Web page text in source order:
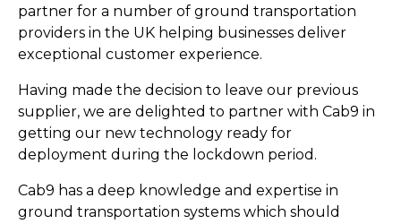
partner for a number of ground transportation
providers in the UK helping businesses deliver
exceptional customer experience.
Having made the decision to leave our previous
supplier, we are delighted to partner with Cab9 in
getting our new technology ready for
deployment during the lockdown period.
Cab9 has a deep knowledge and expertise in
ground transportation systems which should